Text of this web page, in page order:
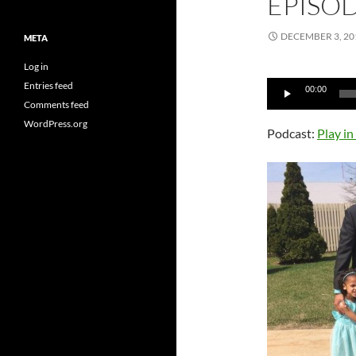
DECEMBER 3,
Audio
00:00
Podcast: Play
META
Log in
Entries feed
Comments feed
WordPress.org